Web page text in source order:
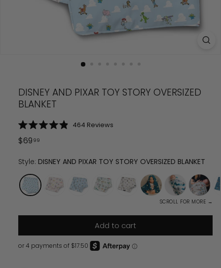
DISNEY AND PIXAR TOY STORY OVERSIZED
BLANKET
4.9
out
5
stars
464 ReviewsClick
reviews
Regular
$69 99
Style: DISNEY AND PIXAR TOY STORY OVERSIZED BLANKET
SCROLL FOR MORE →
Add to cart